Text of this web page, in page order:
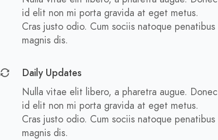
id elit non mi porta gravida at eget metus.
Cras justo odio. Cum sociis natoque penatibus
magnis dis.
Daily Updates
Nulla vitae elit libero, a pharetra augue. Donec
id elit non mi porta gravida at eget metus.
Cras justo odio. Cum sociis natoque penatibus
magnis dis.